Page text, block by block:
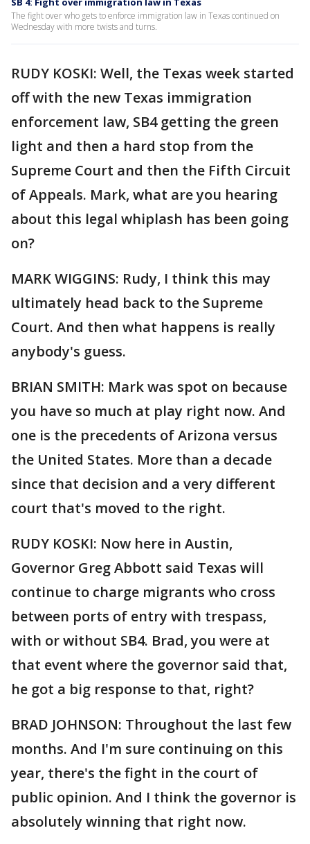
The fight over who gets to enforce immigration law in Texas continued on
Wednesday with more twists and turns.
RUDY KOSKI: Well, the Texas week started
off with the new Texas immigration
enforcement law, SB4 getting the green
light and then a hard stop from the
Supreme Court and then the Fifth Circuit
of Appeals. Mark, what are you hearing
about this legal whiplash has been going
on?
MARK WIGGINS: Rudy, I think this may
ultimately head back to the Supreme
Court. And then what happens is really
anybody's guess.
BRIAN SMITH: Mark was spot on because
you have so much at play right now. And
one is the precedents of Arizona versus
the United States. More than a decade
since that decision and a very different
court that's moved to the right.
RUDY KOSKI: Now here in Austin,
Governor Greg Abbott said Texas will
continue to charge migrants who cross
between ports of entry with trespass,
with or without SB4. Brad, you were at
that event where the governor said that,
he got a big response to that, right?
BRAD JOHNSON: Throughout the last few
months. And I'm sure continuing on this
year, there's the fight in the court of
public opinion. And I think the governor is
absolutely winning that right now.